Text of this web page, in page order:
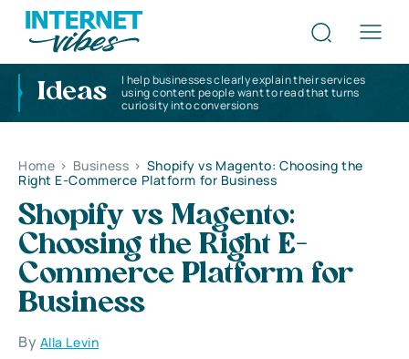
Ideas
I help businesses clearly explain their services
using content people want to read that turns
curiosity into conversions
Home > Business > Shopify vs Magento: Choosing the
Right E-Commerce Platform for Business
Shopify vs Magento:
Choosing the Right E-
Commerce Platform for
Business
By Alla Levin